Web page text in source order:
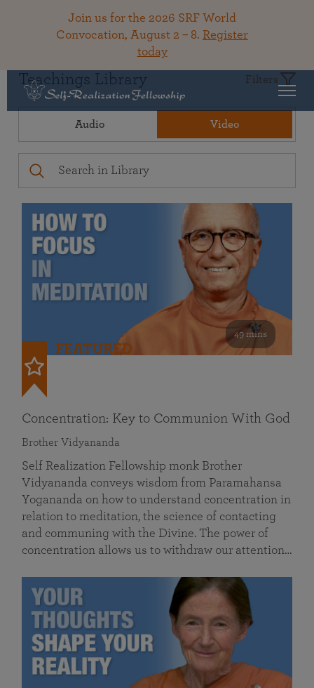
Join us for the 2026 SRF World
Convocation, August 2 – 8. Register
today
Teachings Library Filters
Audio Video
49 mins
FEATURED
Concentration: Key to Communion With God
Brother Vidyananda
Self Realization Fellowship monk Brother
Vidyananda conveys wisdom from Paramahansa
Yogananda on how to understand concentration in
relation to meditation, the science of contacting
and communing with the Divine. The power of
concentration allows us to withdraw our attention…